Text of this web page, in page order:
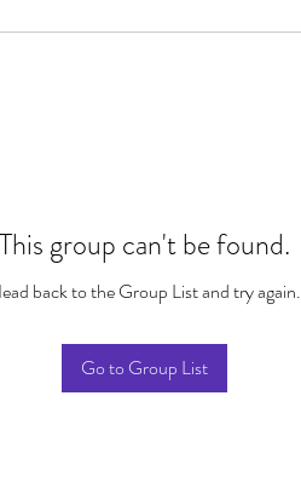
This group can't be found.
back to the Group List and try again.
Go to Group List